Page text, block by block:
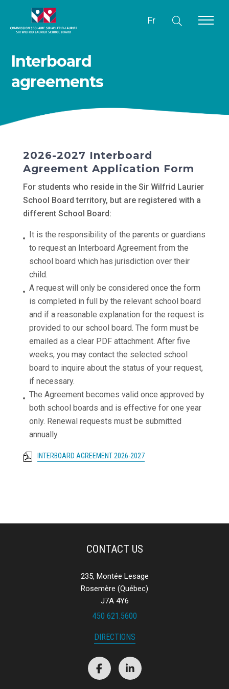
Fr
Interboard
agreements
2026-2027 Interboard
Agreement Application Form
For students who reside in the Sir Wilfrid Laurier
School Board territory, but are registered with a
different School Board:
It is the responsibility of the parents or guardians
to request an Interboard Agreement from the
school board which has jurisdiction over their
child.
A request will only be considered once the form
is completed in full by the relevant school board
and if a reasonable explanation for the request is
provided to our school board. The form must be
emailed as a clear PDF attachment. After five
weeks, you may contact the selected school
board to inquire about the status of your request,
if necessary.
The Agreement becomes valid once approved by
both school boards and is effective for one year
only. Renewal requests must be submitted
annually.
INTERBOARD AGREEMENT 2026-2027
CONTACT US
235, Montée Lesage
Rosemère (Québec)
J7A 4Y6
450 621.5600
DIRECTIONS